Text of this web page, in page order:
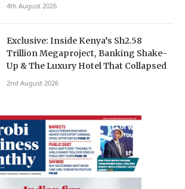
4th August 2026
Exclusive: Inside Kenya’s Sh2.58
Trillion Megaproject, Banking Shake-
Up & The Luxury Hotel That Collapsed
2nd August 2026